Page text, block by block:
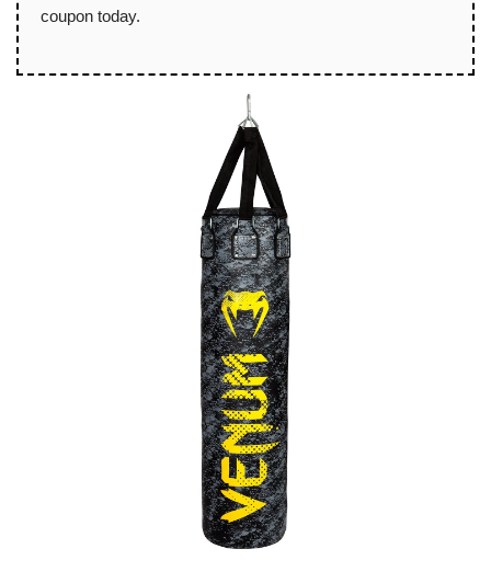
coupon today.